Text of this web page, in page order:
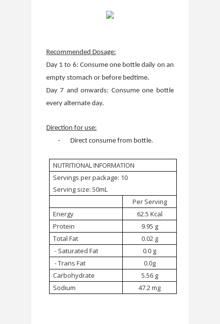
Recommended Dosage:
Day 1 to 6: Consume one bottle daily on an
empty stomach or before bedtime.
Day 7 and onwards: Consume one bottle
every alternate day.
Direction for use:
-
Direct consume from bottle.
NUTRITIONAL INFORMATION
Servings per package: 10
Serving size: 50mL
Per Serving
Energy
62.5 Kcal
Protein
9.95 g
Total Fat
0.02 g
- Saturated Fat
0.0 g
- Trans Fat
0.0g
Carbohydrate
5.56 g
Sodium
47.2 mg